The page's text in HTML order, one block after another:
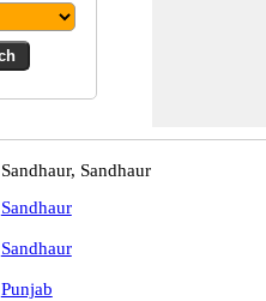
Sandhaur, Sandhaur
Sandhaur
Sandhaur
Punjab